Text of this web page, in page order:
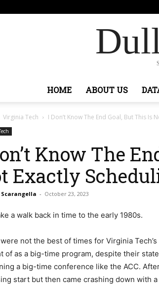
HOME ABOUT US
Virginia Tech I Don’t Know The End Goal, But This Is
Know The
Exactly
Scarangella - October 23, 2023
a walk back in time to the early 1980s.
not the best of times for Virginia
of as a big-time program, despite their
a big-time conference like the ACC.
start but then came crashing down with